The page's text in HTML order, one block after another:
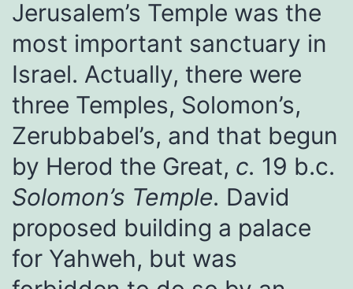
Jerusalem’s Temple was the
most important sanctuary in
Israel. Actually, there were
three Temples, Solomon’s,
Zerubbabel’s, and that begun
by Herod the Great, c. 19 b.c.
Solomon’s Temple. David
proposed building a palace
for Yahweh, but was